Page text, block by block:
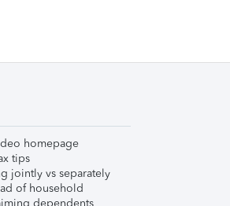
homepage
tips
jointly vs separately
of household